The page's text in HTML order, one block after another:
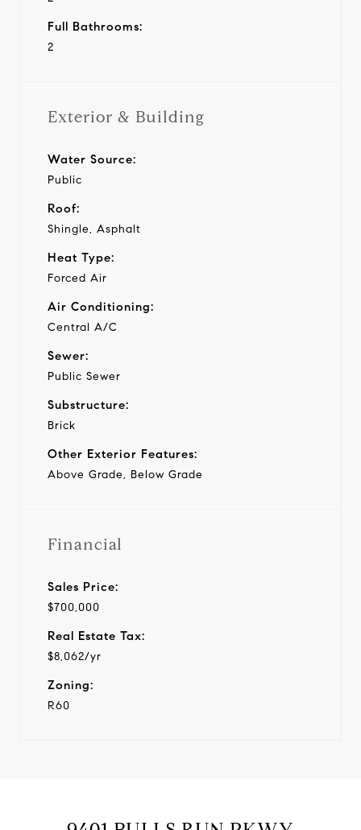
Full Bathrooms:
2
Exterior & Building
Water Source:
Public
Roof:
Shingle, Asphalt
Heat Type:
Forced Air
Air Conditioning:
Central A/C
Sewer:
Public Sewer
Substructure:
Brick
Other Exterior Features:
Above Grade, Below Grade
Financial
Sales Price:
$700,000
Real Estate Tax:
$8,062/yr
Zoning:
R60